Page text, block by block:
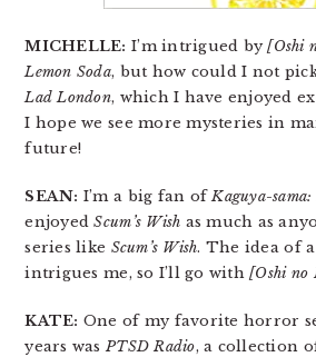
MICHELLE: I’m intrigued by[Oshi
Lemon Soda, but how could I not
Lad London, which I have enjoyed
I hope we see more mysteries in
future!
SEAN: I’m a big fan ofKaguya-
enjoyedScum’s Wish as much as
series like Scum’s Wish. The idea of
intrigues me, so I’ll go with[Oshi no
KATE: One of my favorite horror
years wasPTSD Radio, a collection